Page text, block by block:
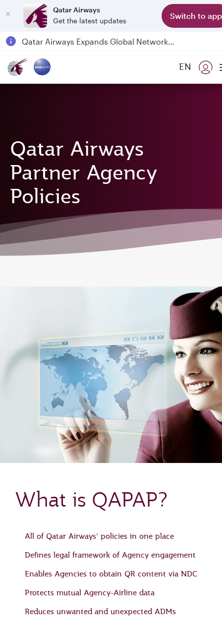
Qatar Airways
Get the latest updates
Switch to app
Qatar Airways Expands Global Network to over 160 Destinations
6 August 2026: Qatar Airways flight resumption to Bahrain (BAH), Erbil (EBL), and Kuwait (KWI)
EN
Qatar Airways
Partner Agency
Policies
What is QAPAP?
All of Qatar Airways’ policies in one place
Defines legal framework of Agency engagement
Enables Agencies to obtain QR content via NDC
Protects mutual Agency-Airline data
Reduces unwanted and unexpected ADMs